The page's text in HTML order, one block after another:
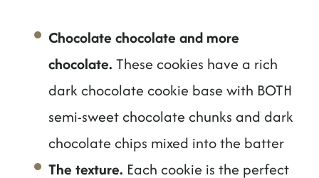
Chocolate chocolate and more
chocolate. These cookies have a rich
dark chocolate cookie base with BOTH
semi-sweet chocolate chunks and dark
chocolate chips mixed into the batter
The texture. Each cookie is the perfect